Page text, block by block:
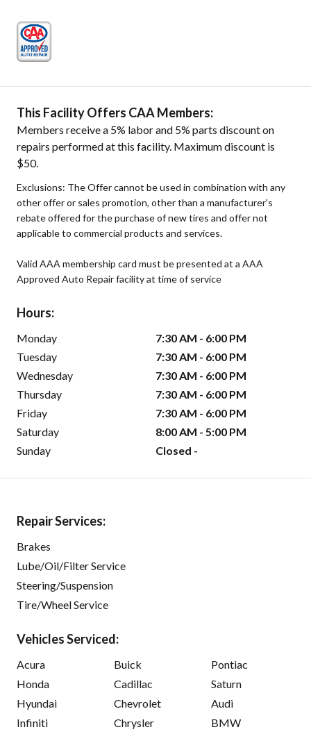
This Facility Offers CAA Members:
Members receive a 5% labor and 5% parts discount on
repairs performed at this facility. Maximum discount is
$50.
Exclusions: The Offer cannot be used in combination with any
other offer or sales promotion, other than a manufacturer's
rebate offered for the purchase of new tires and offer not
applicable to commercial products and services.
Valid AAA membership card must be presented at a AAA
Approved Auto Repair facility at time of service
Hours:
Monday
7:30 AM - 6:00 PM
Tuesday
7:30 AM - 6:00 PM
Wednesday
7:30 AM - 6:00 PM
Thursday
7:30 AM - 6:00 PM
Friday
7:30 AM - 6:00 PM
Saturday
8:00 AM - 5:00 PM
Sunday
Closed -
Repair Services:
Brakes
Lube/Oil/Filter Service
Steering/Suspension
Tire/Wheel Service
Vehicles Serviced:
Acura
Honda
Hyundai
Infiniti
Buick
Cadillac
Chevrolet
Chrysler
Pontiac
Saturn
Audi
BMW